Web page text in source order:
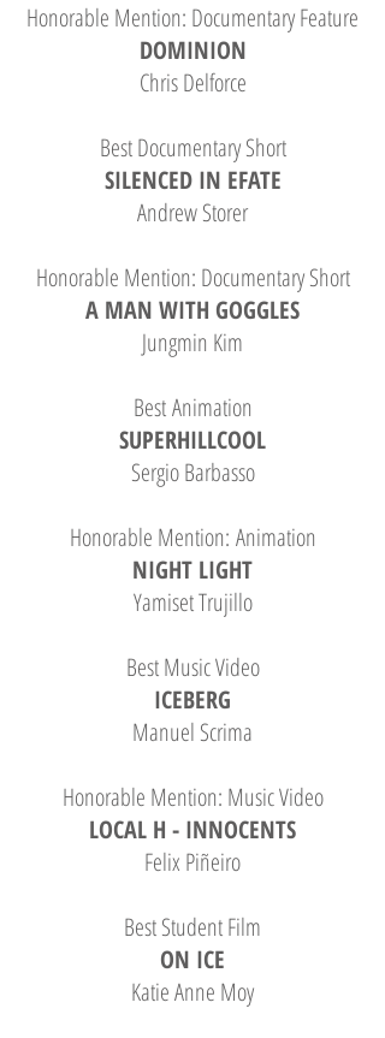
Honorable Mention: Documentary Feature
DOMINION
Chris Delforce
Best Documentary Short
SILENCED IN EFATE
Andrew Storer
Honorable Mention: Documentary Short
A MAN WITH GOGGLES
Jungmin Kim
Best Animation
SUPERHILLCOOL
Sergio Barbasso
Honorable Mention: Animation
NIGHT LIGHT
Yamiset Trujillo
Best Music Video
ICEBERG
Manuel Scrima
Honorable Mention: Music Video
LOCAL H - INNOCENTS
Felix Piñeiro
Best Student Film
ON ICE
Katie Anne Moy